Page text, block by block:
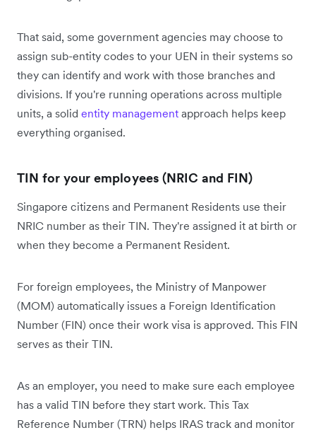
That said, some government agencies may choose to
assign sub-entity codes to your UEN in their systems so
they can identify and work with those branches and
divisions. If you're running operations across multiple
units, a solid entity management approach helps keep
everything organised.
TIN for your employees (NRIC and FIN)
Singapore citizens and Permanent Residents use their
NRIC number as their TIN. They're assigned it at birth or
when they become a Permanent Resident.
For foreign employees, the Ministry of Manpower
(MOM) automatically issues a Foreign Identification
Number (FIN) once their work visa is approved. This FIN
serves as their TIN.
As an employer, you need to make sure each employee
has a valid TIN before they start work. This Tax
Reference Number (TRN) helps IRAS track and monitor